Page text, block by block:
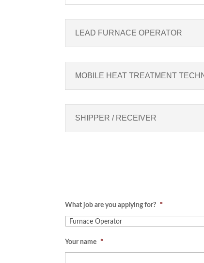
LEAD FURNACE OPERATOR
MOBILE HEAT TREATMENT
SHIPPER / RECEIVER
What job are you applying for? *
Your name *